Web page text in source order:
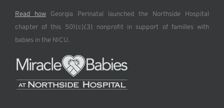
Read how Georgia Perinatal launched the Northside Hospital
chapter of this 501(c)(3) nonprofit in support of families with
babies in the NICU.